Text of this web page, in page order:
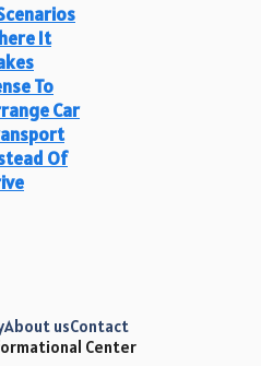
It
To
Car
Of
Center
About usContact